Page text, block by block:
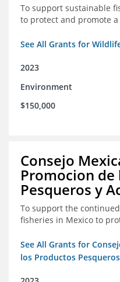
To support sustainable
to protect and promote
See All Grants for
2023
Environment
$150,000
Consejo
Promocion de
Pesqueros y
To support the
fisheries in Mexico to
See All Grants for
los Productos